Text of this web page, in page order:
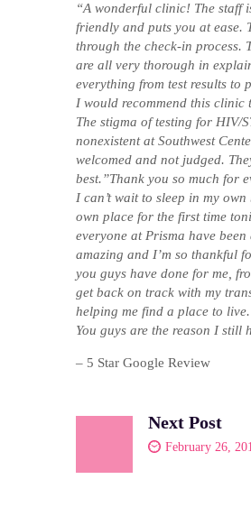
“A wonderful clinic! The staff
friendly and puts you at ease.
through the check-in process.
are all very thorough in
everything from test results to
I would recommend this clinic
The stigma of testing for HIV/
nonexistent at Southwest
welcomed and not judged.
best.”Thank you so much for
I can’t wait to sleep in my own
own place for the first time
everyone at Prisma have been
amazing and I’m so thankful
you guys have done for me,
get back on track with my
helping me find a place to
You guys are the reason I still
– 5 Star Google Review
Next Post
February 26,